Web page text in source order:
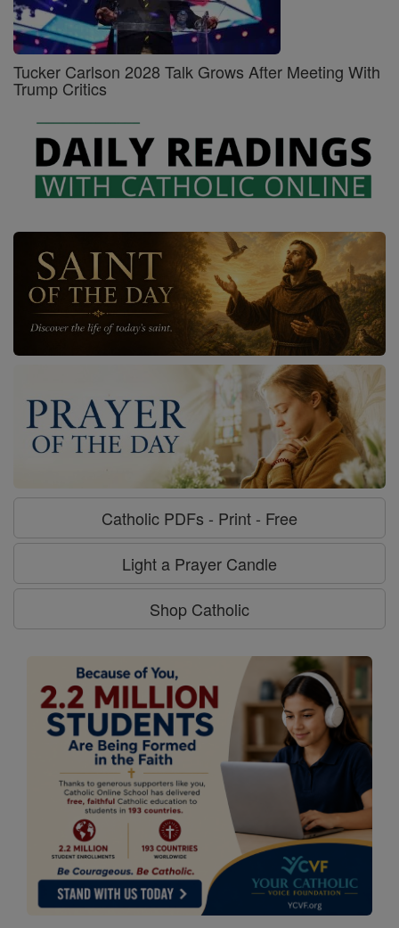
Tucker Carlson 2028 Talk Grows After Meeting With
Trump Critics
Catholic PDFs - Print - Free
Light a Prayer Candle
Shop Catholic